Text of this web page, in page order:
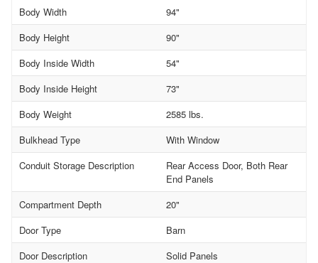
Body Width
94"
Body Height
90"
Body Inside Width
54"
Body Inside Height
73"
Body Weight
2585 lbs.
Bulkhead Type
With Window
Conduit Storage Description
Rear Access Door, Both Rear
End Panels
Compartment Depth
20"
Door Type
Barn
Door Description
Solid Panels